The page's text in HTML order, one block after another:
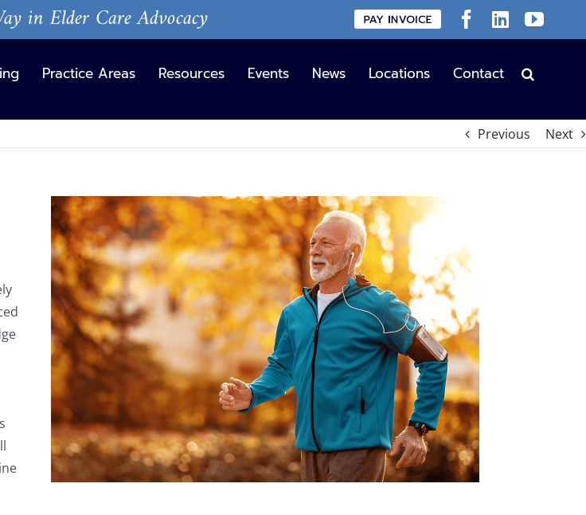
in Elder Care Advocacy Custom Facebook
LinkedIn
Practice Areas Resources Events News Locations Contact
Previous Next
View
Larger
Image